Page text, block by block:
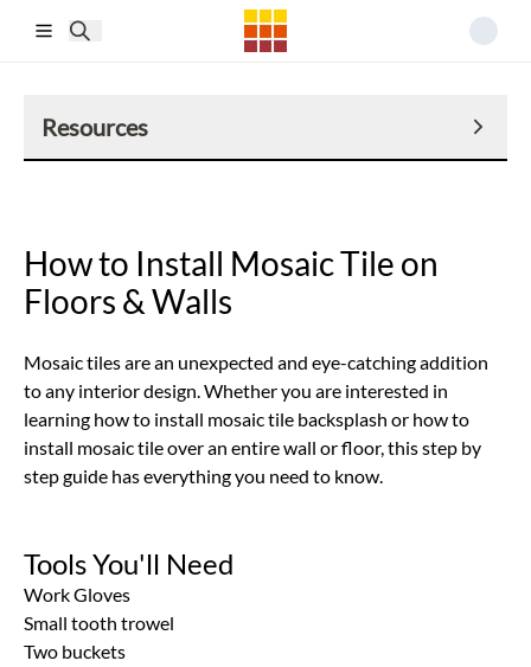
Resources
How to Install Mosaic Tile on
Floors & Walls
Mosaic tiles are an unexpected and eye-catching addition
to any interior design. Whether you are interested in
learning how to install mosaic tile backsplash or how to
install mosaic tile over an entire wall or floor, this step by
step guide has everything you need to know.
Tools You'll Need
Work Gloves
Small tooth trowel
Two buckets